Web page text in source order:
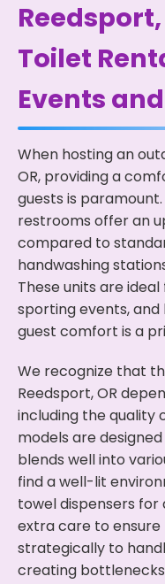
Toilet
Events
When hosting an
OR, providing a
guests is
restrooms offer an
compared to
handwashing
These units are
sporting events,
guest comfort is a
We recognize that
Reedsport, OR
including the quality
models are
blends well into
find a well-lit
towel dispensers for
extra care to
strategically to
creating